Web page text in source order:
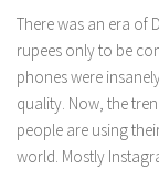
There was an era of
rupees only to be
phones were
quality. Now, the
people are using
world. Mostly